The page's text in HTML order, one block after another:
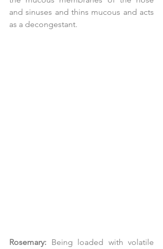
and sinuses and thins mucous and acts
as a decongestant.
Rosemary: Being loaded with volatile